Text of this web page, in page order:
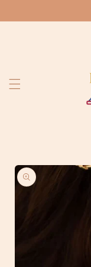
content
Skip to
product
information